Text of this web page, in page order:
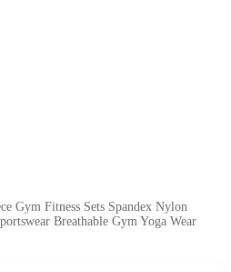
Gym Fitness Sets Spandex Nylon
Breathable Gym Yoga Wear